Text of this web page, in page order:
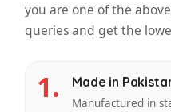
you are one of the
queries and get the
1. Made in
Manufactured in